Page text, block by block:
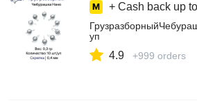
+ Cash back up to
уп
4.9 +999 orders